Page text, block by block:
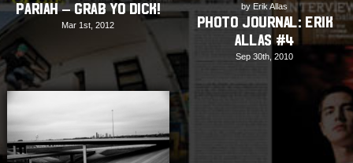
Pariah – Grab Yo Dick!
Mar 1st, 2012
by Erik Allas
PHOTO JOURNAL: Erik
Allas #4
Sep 30th, 2010